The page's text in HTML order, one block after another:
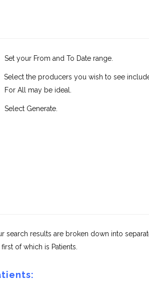
Set your From and To Date range.
Select the producers you wish to see
For All may be ideal.
Select Generate.
search results are broken down into
of which is Patients.